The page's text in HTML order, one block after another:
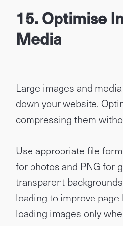
15. Optimise
Media
Large images and
down your website.
compressing them
Use appropriate file
for photos and PNG for
transparent
loading to improve
loading images only